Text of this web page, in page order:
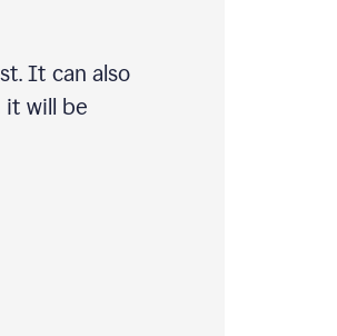
It can also
will be